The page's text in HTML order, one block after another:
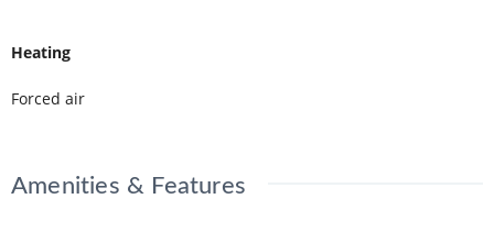
Heating
Forced air
Amenities & Features